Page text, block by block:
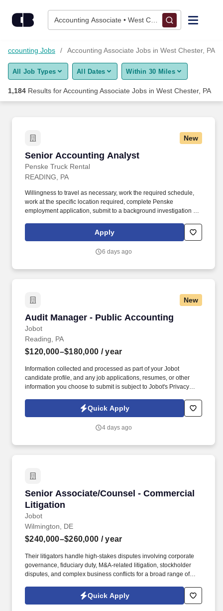
Accounting Associate • West Chester, PA
Find Jobs
Upload Resume
Career Advice
Employers / Post Job
Accounting Jobs Accounting Associate Jobs in West Chester, PA
All Job Types All Dates Within 30 Miles
1,184 Results forAccounting Associate Jobs in West Chester, PA
New
Senior Accounting Analyst
Penske Truck Rental
Senior Accounting Analyst
READING, PA
Willingness to travel as necessary, work the required schedule,
work at the specific location required, complete Penske
employment application, submit to a background investigation (to
drug screening are required. A thorough understanding of
internal controls and the ability to query, analyze data, and map
associate to draw clear and concise conclusions and identify
Apply
6 days ago
New
Audit Manager - Public Accounting
Jobot
Audit Manager - Public Accounting
Reading, PA
$120,000–$180,000 / year
Information collected and processed as part of your Jobot
candidate profile, and any job applications, resumes, or other
information you choose to submit is subject to Jobot's Privacy
Jobot Notice Regarding Automated Employment Decision Tools
which are available at jobot.com/legal. We tap into a wide range
capital management, technology, wealth management and more
Quick Apply
4 days ago
Senior Associate/Counsel - Commercial
Litigation
Jobot
Senior Associate/Counsel - Commercial
Wilmington, DE
$240,000–$260,000 / year
Their litigators handle high-stakes disputes involving corporate
governance, fiduciary duty, M&A-related litigation, stockholder
disputes, and complex business conflicts for a broad range of
to emerging growth companies and closely held businesses.
Information collected and processed as part of your Jobot
Quick Apply